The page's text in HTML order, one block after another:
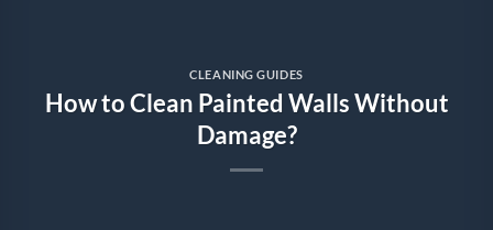
CLEANING GUIDES
How to Clean Painted Walls Without
Damage?